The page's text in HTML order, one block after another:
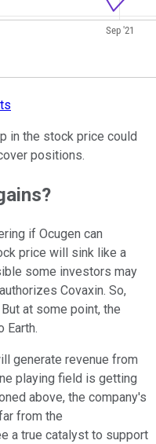
in the stock price could
positions.
if Ocugen can
price will sink like a
some investors may
Covaxin. So,
at some point, the
Earth.
generate revenue from
playing field is getting
above, the company's
from the
a true catalyst to support